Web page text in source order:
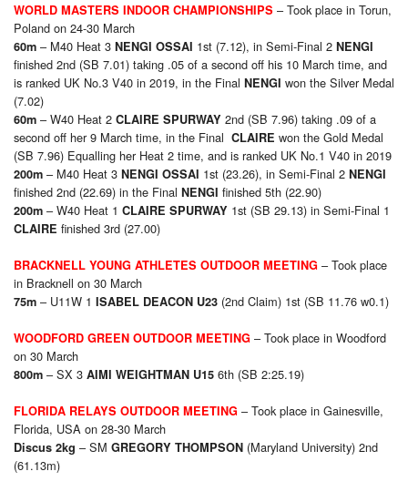
WORLD MASTERS INDOOR CHAMPIONSHIPS – Took place in Torun,
Poland on 24-30 March
60m – M40 Heat 3 NENGI OSSAI 1st (7.12), in Semi-Final 2 NENGI
finished 2nd (SB 7.01) taking .05 of a second off his 10 March time, and
is ranked UK No.3 V40 in 2019, in the Final NENGI won the Silver Medal
(7.02)
60m – W40 Heat 2 CLAIRE SPURWAY 2nd (SB 7.96) taking .09 of a
second off her 9 March time, in the Final CLAIRE won the Gold Medal
(SB 7.96) Equalling her Heat 2 time, and is ranked UK No.1 V40 in 2019
200m – M40 Heat 3 NENGI OSSAI 1st (23.26), in Semi-Final 2 NENGI
finished 2nd (22.69) in the Final NENGI finished 5th (22.90)
200m – W40 Heat 1 CLAIRE SPURWAY 1st (SB 29.13) in Semi-Final 1
CLAIRE finished 3rd (27.00)
BRACKNELL YOUNG ATHLETES OUTDOOR MEETING – Took place
in Bracknell on 30 March
75m – U11W 1 ISABEL DEACON U23 (2nd Claim) 1st (SB 11.76 w0.1)
WOODFORD GREEN OUTDOOR MEETING – Took place in Woodford
on 30 March
800m – SX 3 AIMI WEIGHTMAN U15 6th (SB 2:25.19)
FLORIDA RELAYS OUTDOOR MEETING – Took place in Gainesville,
Florida, USA on 28-30 March
Discus 2kg – SM GREGORY THOMPSON (Maryland University) 2nd
(61.13m)